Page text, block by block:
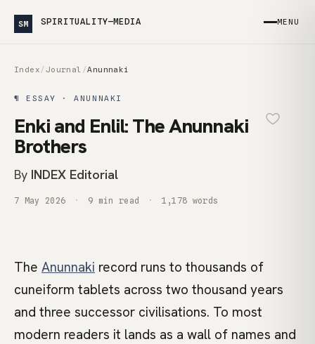
SM SPIRITUALITY—MEDIA MENU
Index/Journal /Anunnaki
¶ ESSAY · ANUNNAKI
Enki and Enlil: The Anunnaki
Brothers
By INDEX Editorial
7 May 2026 9 min read 1,178 words
The Anunnaki record runs to thousands of
cuneiform tablets across two thousand years
and three successor civilisations. To most
modern readers it lands as a wall of names and